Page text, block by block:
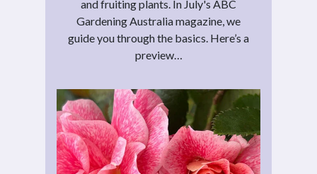
and fruiting plants. In July's ABC
Gardening Australia magazine, we
guide you through the basics. Here’s a
preview…